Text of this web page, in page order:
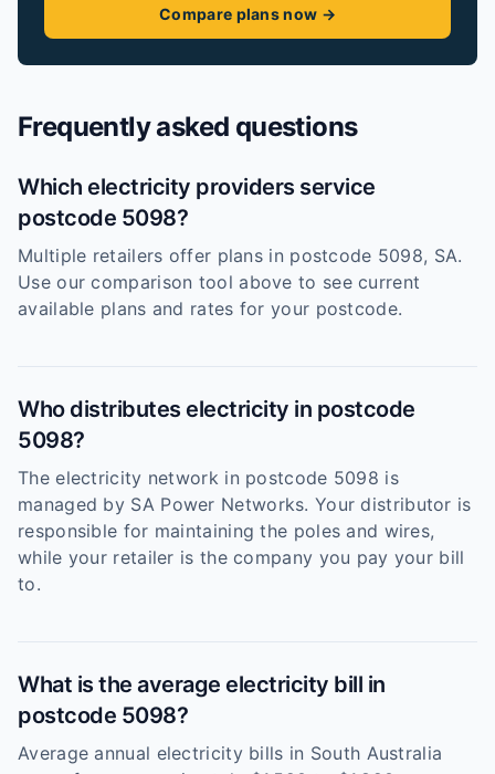
Compare plans now →
Frequently asked questions
Which electricity providers service
postcode 5098?
Multiple retailers offer plans in postcode 5098, SA.
Use our comparison tool above to see current
available plans and rates for your postcode.
Who distributes electricity in postcode
5098?
The electricity network in postcode 5098 is
managed by SA Power Networks. Your distributor is
responsible for maintaining the poles and wires,
while your retailer is the company you pay your bill
to.
What is the average electricity bill in
postcode 5098?
Average annual electricity bills in South Australia